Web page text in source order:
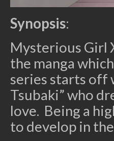
Synopsis:
Mysterious Girl
the manga
series starts off
Tsubaki” who
love. Being a
to develop in